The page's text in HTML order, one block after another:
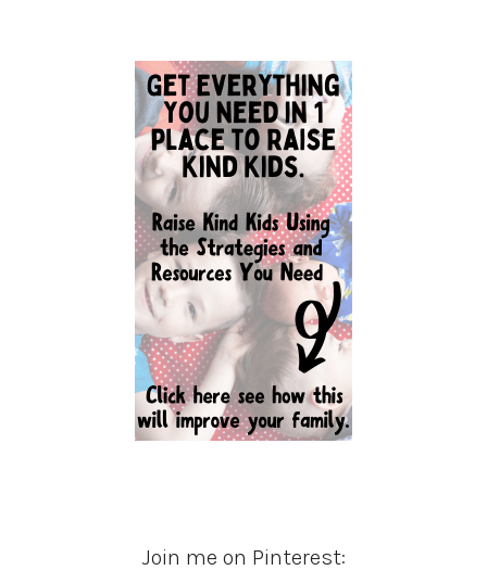
Join me on Pinterest: